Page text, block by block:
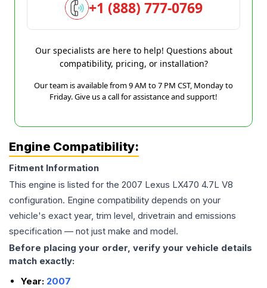
+1 (888) 777-0769
Our specialists are here to help! Questions about
compatibility, pricing, or installation?
Our team is available from 9 AM to 7 PM CST, Monday to
Friday. Give us a call for assistance and support!
Engine Compatibility:
Fitment Information
This engine is listed for the 2007 Lexus LX470 4.7L V8
configuration. Engine compatibility depends on your
vehicle's exact year, trim level, drivetrain and emissions
specification — not just make and model.
Before placing your order, verify your vehicle details
match exactly:
Year: 2007